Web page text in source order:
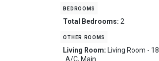
bedrooms
Total Bedrooms:2
other rooms
Living Room: Living Room -
A/C, Main